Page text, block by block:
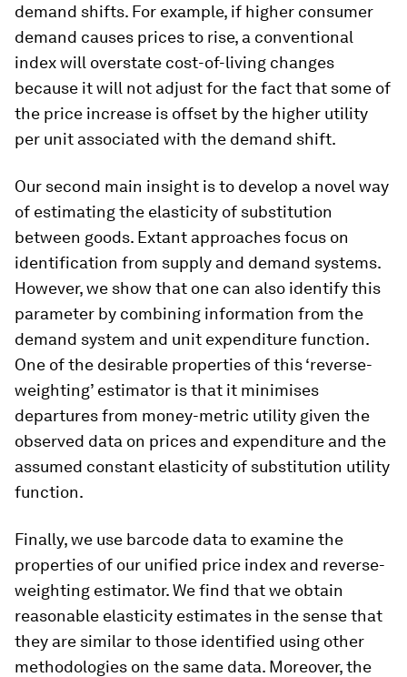
demand shifts. For example, if higher consumer
demand causes prices to rise, a conventional
index will overstate cost-of-living changes
because it will not adjust for the fact that some of
the price increase is offset by the higher utility
per unit associated with the demand shift.
Our second main insight is to develop a novel way
of estimating the elasticity of substitution
between goods. Extant approaches focus on
identification from supply and demand systems.
However, we show that one can also identify this
parameter by combining information from the
demand system and unit expenditure function.
One of the desirable properties of this ‘reverse-
weighting’ estimator is that it minimises
departures from money-metric utility given the
observed data on prices and expenditure and the
assumed constant elasticity of substitution utility
function.
Finally, we use barcode data to examine the
properties of our unified price index and reverse-
weighting estimator. We find that we obtain
reasonable elasticity estimates in the sense that
they are similar to those identified using other
methodologies on the same data. Moreover, the